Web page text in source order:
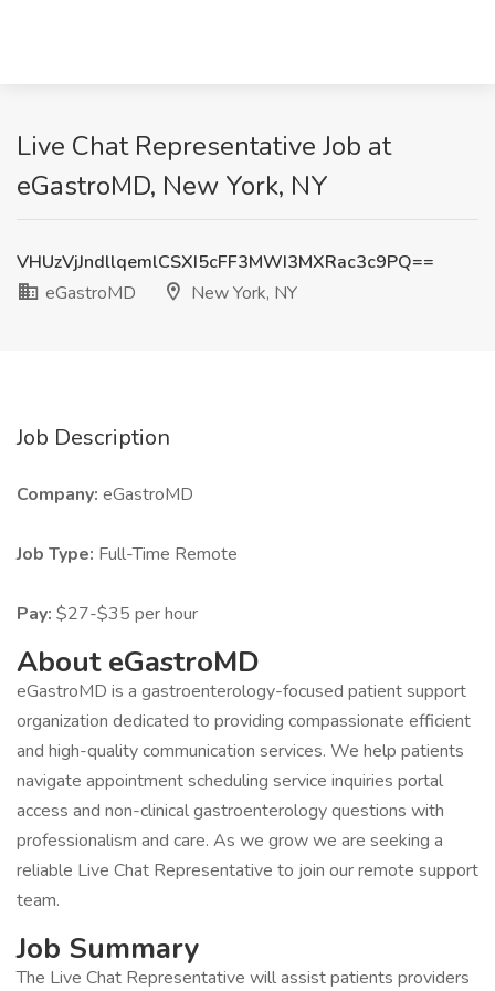
Live Chat Representative Job at
eGastroMD, New York, NY
VHUzVjJndllqemlCSXI5cFF3MWI3MXRac3c9PQ==
eGastroMD
New York, NY
Job Description
Company: eGastroMD
Job Type: Full-Time Remote
Pay: $27-$35 per hour
About eGastroMD
eGastroMD is a gastroenterology-focused patient support
organization dedicated to providing compassionate efficient
and high-quality communication services. We help patients
navigate appointment scheduling service inquiries portal
access and non-clinical gastroenterology questions with
professionalism and care. As we grow we are seeking a
reliable Live Chat Representative to join our remote support
team.
Job Summary
The Live Chat Representative will assist patients providers